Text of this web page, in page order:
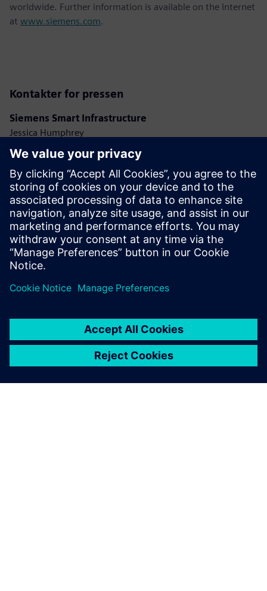
worldwide. Further information is available on the Internet
at www.siemens.com.
Kontakter for pressen
Siemens Smart Infrastructure
Jessica Humphrey
Phone: +44 7921 728517
E-mail: jessica.humphrey@siemens.com
Ashley Lagzial
Phone: +1 646 415 2946
E-mail: ashley.lagzial@siemens.com